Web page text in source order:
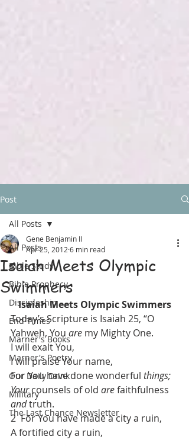
Post
All Posts
Bible Study
Bible Prophecy
Discipleship
End Times
Marner's Books
Marner's Poetry
Our Daily Drink
Military
The Last Chance Newsletter
All Posts
Isaiah Meets Olympic
Swimmers
Gene Benjamin II
Apr 25, 2012 6 min read
Isaiah Meets Olympic Swimmers
Today’s Scripture is Isaiah 25, “O
Yahweh, You are my Mighty One.
I will exalt You,
I will praise Your name,
For You have done wonderful things;
Your counsels of old are faithfulness
and truth.
2  For You have made a city a ruin,
A fortified city a ruin,